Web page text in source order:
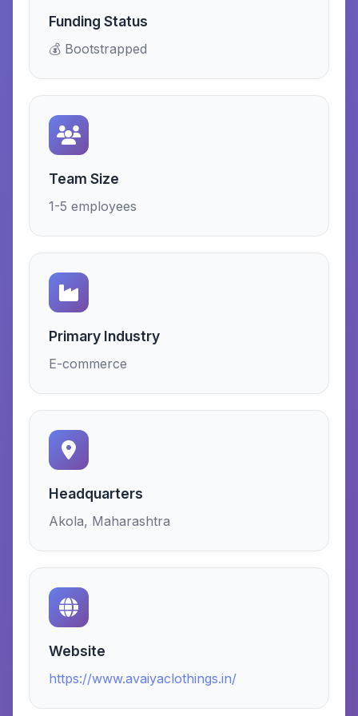
Funding Status
💰 Bootstrapped
Team Size
1-5 employees
Primary Industry
E-commerce
Headquarters
Akola, Maharashtra
Website
https://www.avaiyaclothings.in/